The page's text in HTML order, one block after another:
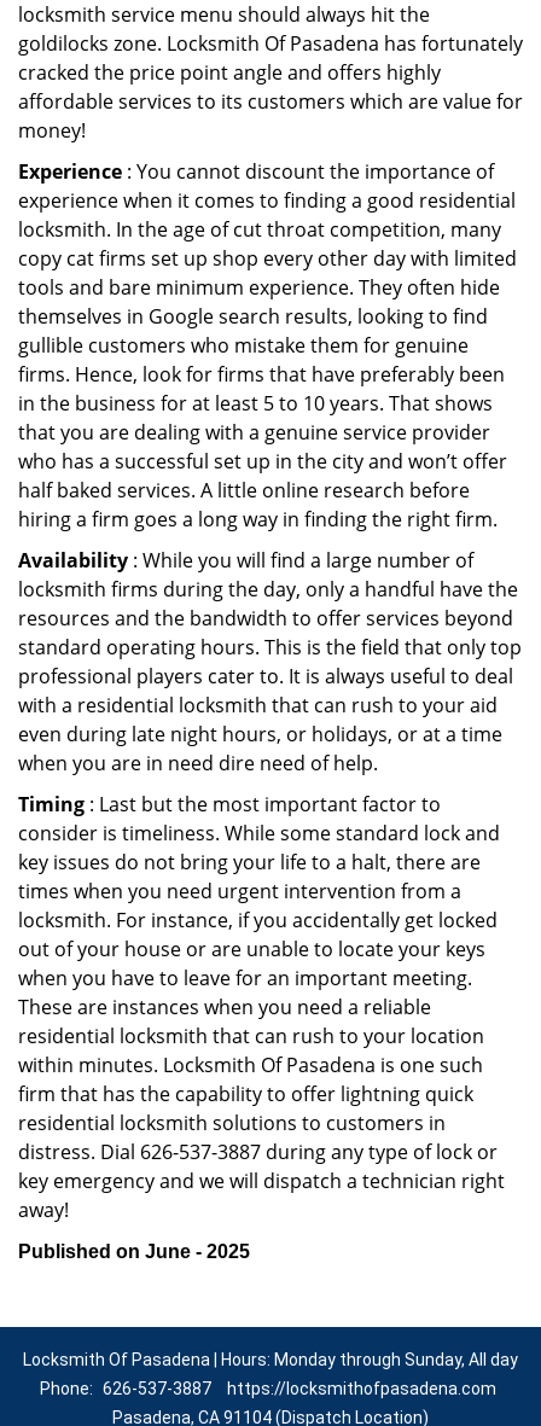
locksmith service menu should always hit the
goldilocks zone. Locksmith Of Pasadena has fortunately
cracked the price point angle and offers highly
affordable services to its customers which are value for
money!
Experience : You cannot discount the importance of
experience when it comes to finding a good residential
locksmith. In the age of cut throat competition, many
copy cat firms set up shop every other day with limited
tools and bare minimum experience. They often hide
themselves in Google search results, looking to find
gullible customers who mistake them for genuine
firms. Hence, look for firms that have preferably been
in the business for at least 5 to 10 years. That shows
that you are dealing with a genuine service provider
who has a successful set up in the city and won’t offer
half baked services. A little online research before
hiring a firm goes a long way in finding the right firm.
Availability : While you will find a large number of
locksmith firms during the day, only a handful have the
resources and the bandwidth to offer services beyond
standard operating hours. This is the field that only top
professional players cater to. It is always useful to deal
with a residential locksmith that can rush to your aid
even during late night hours, or holidays, or at a time
when you are in need dire need of help.
Timing : Last but the most important factor to
consider is timeliness. While some standard lock and
key issues do not bring your life to a halt, there are
times when you need urgent intervention from a
locksmith. For instance, if you accidentally get locked
out of your house or are unable to locate your keys
when you have to leave for an important meeting.
These are instances when you need a reliable
residential locksmith that can rush to your location
within minutes. Locksmith Of Pasadena is one such
firm that has the capability to offer lightning quick
residential locksmith solutions to customers in
distress. Dial 626-537-3887 during any type of lock or
key emergency and we will dispatch a technician right
away!
Published on June - 2025
Locksmith Of Pasadena | Hours: Monday through Sunday, All day
Phone: 626-537-3887
https://locksmithofpasadena.com
Pasadena, CA 91104 (Dispatch Location)